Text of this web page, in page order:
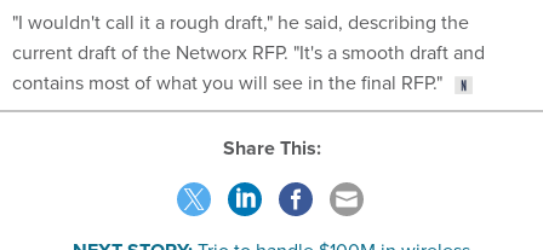
current draft of the Networx RFP. "It's a smooth draft and
contains most of what you will see in the final RFP."
Share This:
NEXT STORY:Trio to handle $100M in wireless